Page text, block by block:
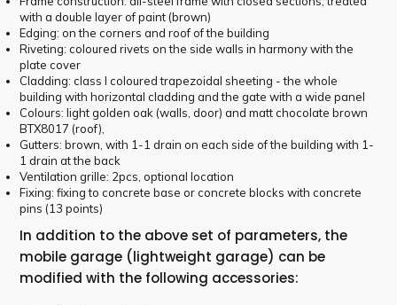
with a double layer of paint (brown)
Edging: on the corners and roof of the building
Riveting: coloured rivets on the side walls in harmony with the
plate cover
Cladding: class I coloured trapezoidal sheeting - the whole
building with horizontal cladding and the gate with a wide panel
Colours: light golden oak (walls, door) and matt chocolate brown
BTX8017 (roof),
Gutters: brown, with 1-1 drain on each side of the building with 1-
1 drain at the back
Ventilation grille: 2pcs, optional location
Fixing: fixing to concrete base or concrete blocks with concrete
pins (13 points)
In addition to the above set of parameters, the
mobile garage (lightweight garage) can be
modified with the following accessories: